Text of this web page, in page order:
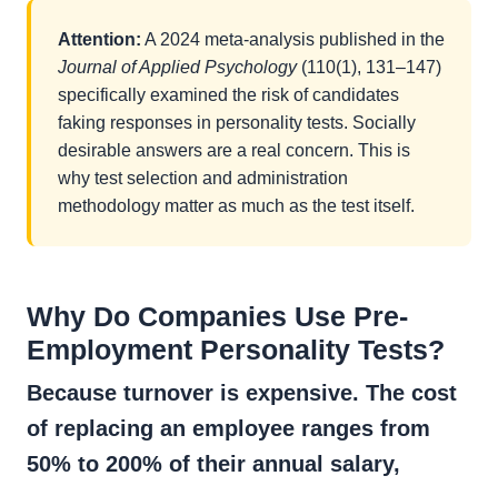
Attention: A 2024 meta-analysis published in the
Journal of Applied Psychology(110(1), 131–147)
specifically examined the risk of candidates
faking responses in personality tests. Socially
desirable answers are a real concern. This is
why test selection and administration
methodology matter as much as the test itself.
Why Do Companies Use Pre-
Employment Personality Tests?
Because turnover is expensive. The cost
of replacing an employee ranges from
50% to 200% of their annual salary,